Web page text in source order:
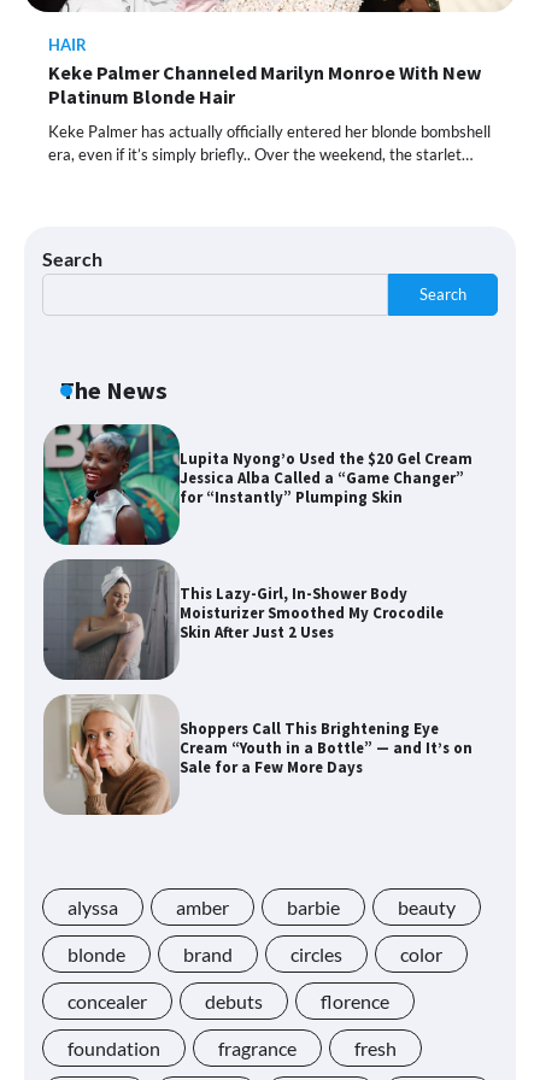
HAIR
Keke Palmer Channeled Marilyn Monroe With New
Platinum Blonde Hair
Keke Palmer has actually officially entered her blonde bombshell
era, even if it’s simply briefly.. Over the weekend, the starlet…
Search
Search
The News
Cream “Youth in a Bottle” — and It’s on
Sale for a Few More Days
Lupita Nyong’o Used the $20 Gel Cream
Jessica Alba Called a “Game Changer”
for “Instantly” Plumping Skin
This Lazy-Girl, In-Shower Body
Moisturizer Smoothed My Crocodile
Skin After Just 2 Uses
Shoppers Call This Brightening Eye
Cream “Youth in a Bottle” — and It’s on
Sale for a Few More Days
Glass of Water” for Skin
Navigating the Amazon Rainforest of
Deals
alyssa amber barbie beauty
blonde brand circles color
concealer debuts florence
foundation fragrance fresh